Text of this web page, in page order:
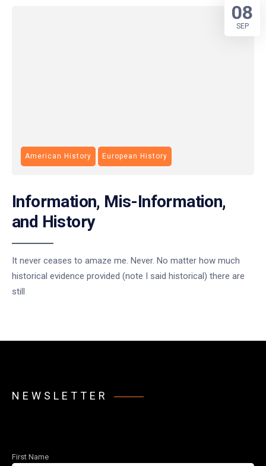
American History European History
Information, Mis-Information,
and History
It never ceases to amaze me. Never. No matter how much
historical evidence provided (note I said historical) there are
still
08
SEP
NEWSLETTER
First Name